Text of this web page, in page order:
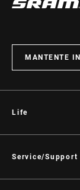
MANTENTE
Life
Cultura
Service/Support